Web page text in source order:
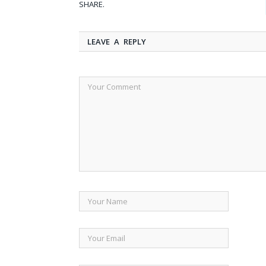
SHARE.
LEAVE A REPLY